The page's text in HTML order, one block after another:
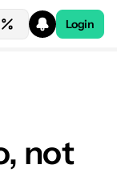
Login
not